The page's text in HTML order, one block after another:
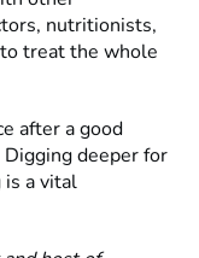
nutritionists,
treat the whole
after a good
Digging deeper for
a vital